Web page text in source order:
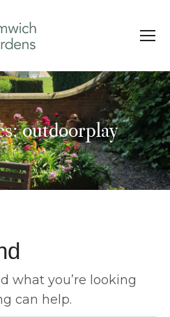
outdoorplay
here:
what you’re looking
can help.